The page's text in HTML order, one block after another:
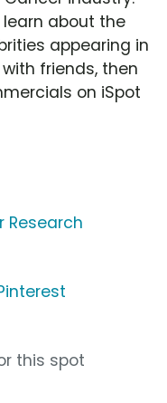
about the
appearing in
friends, then
on iSpot
Research
this spot